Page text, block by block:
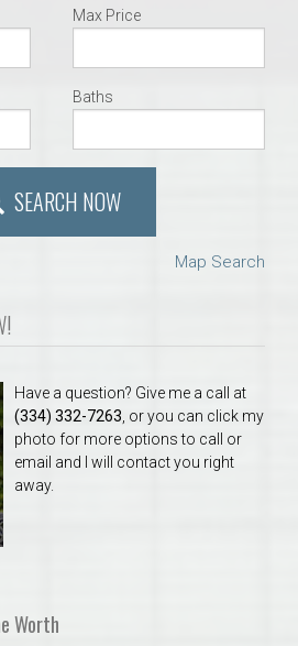
Max Price
Baths
SEARCH NOW
Map Search
Have a question? Give me a call at
(334) 332-7263, or you can click my
photo for more options to call or
email and I will contact you right
away.
Worth